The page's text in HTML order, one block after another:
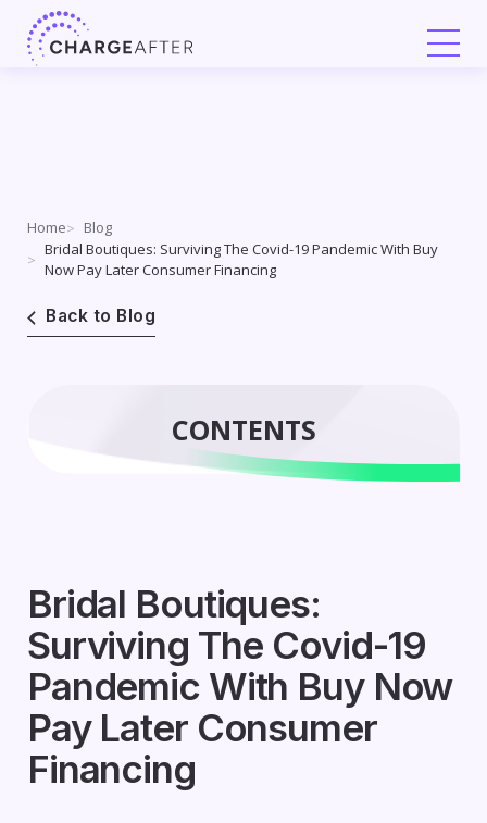
Skip
Home
Blog
Bridal Boutiques: Surviving The Covid-19 Pandemic With Buy
Now Pay Later Consumer Financing
Back to Blog
CONTENTS
Bridal Boutiques:
Surviving The Covid-19
Pandemic With Buy Now
Pay Later Consumer
Financing